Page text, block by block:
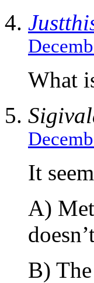
What
It
A)
B)